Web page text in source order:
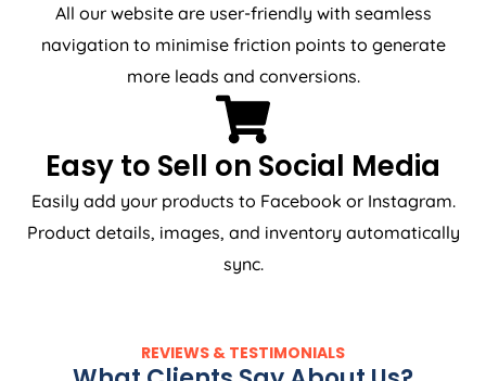
All our website are user-friendly with seamless
navigation to minimise friction points to generate
more leads and conversions.
Easy to Sell on Social Media
Easily add your products to Facebook or Instagram.
Product details, images, and inventory automatically
sync.
REVIEWS & TESTIMONIALS